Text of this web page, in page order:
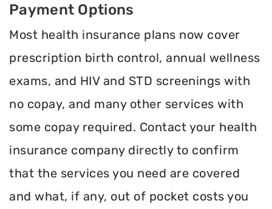
Payment Options
Most health insurance plans now cover
prescription birth control, annual wellness
exams, and HIV and STD screenings with
no copay, and many other services with
some copay required. Contact your health
insurance company directly to confirm
that the services you need are covered
and what, if any, out of pocket costs you